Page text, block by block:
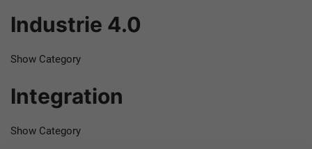
Industrie 4.0
Show Category
Integration
Show Category